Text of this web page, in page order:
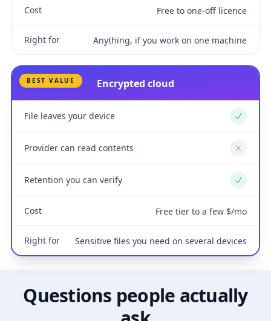
Cost Free to one-off licence
Right for Anything, if you work on one machine
BEST VALUE Encrypted cloud
File leaves your device Yes
Provider can read contents No
Retention you can verify Yes
Cost Free tier to a few $/mo
Right for Sensitive files you need on several devices
Questions people actually